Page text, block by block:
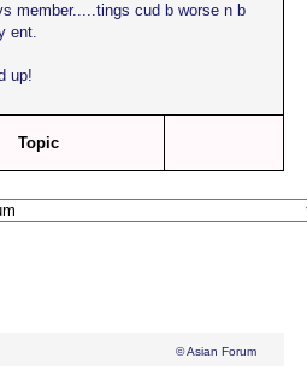
member.....tings cud b worse n b
ent.
up!
Topic
© Asian Forum